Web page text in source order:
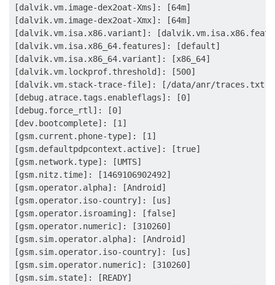
[dalvik.vm.image-dex2oat-Xms]: [64m]
[dalvik.vm.image-dex2oat-Xmx]: [64m]
[dalvik.vm.isa.x86.variant]:
[dalvik.vm.isa.x86_64.features]: [default]
[dalvik.vm.isa.x86_64.variant]: [x86_64]
[dalvik.vm.lockprof.threshold]: [500]
[dalvik.vm.stack-trace-file]: [/data/anr/traces.txt]
[debug.atrace.tags.enableflags]: [0]
[debug.force_rtl]: [0]
[dev.bootcomplete]: [1]
[gsm.current.phone-type]: [1]
[gsm.defaultpdpcontext.active]: [true]
[gsm.network.type]: [UMTS]
[gsm.nitz.time]: [1469106902492]
[gsm.operator.alpha]: [Android]
[gsm.operator.iso-country]: [us]
[gsm.operator.isroaming]: [false]
[gsm.operator.numeric]: [310260]
[gsm.sim.operator.alpha]: [Android]
[gsm.sim.operator.iso-country]: [us]
[gsm.sim.operator.numeric]: [310260]
[gsm.sim.state]: [READY]